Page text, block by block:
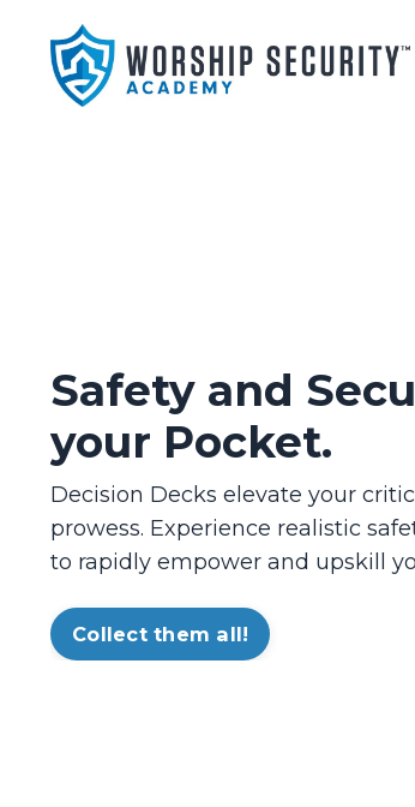
Safety and
your Pocket.
Decision Decks elevate your
prowess. Experience realistic
to rapidly empower and upskill
Collect them all!